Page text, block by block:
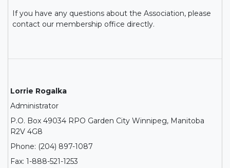
If you have any questions about the Association, please
contact our membership office directly.
Lorrie Rogalka
Administrator
P.O. Box 49034 RPO Garden City Winnipeg, Manitoba
R2V 4G8
Phone: (204) 897-1087
Fax: 1-888-521-1253